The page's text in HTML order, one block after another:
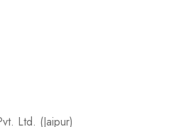
Ltd. (Jaipur)